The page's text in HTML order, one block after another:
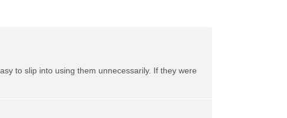
to slip into using them unnecessarily. If they were